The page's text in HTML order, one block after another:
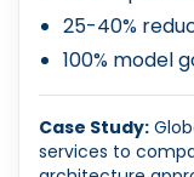
25-40%
100% model
Case Study:
services to